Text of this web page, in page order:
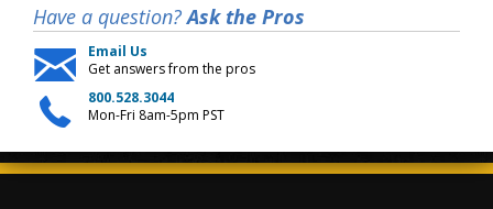
Have a question?Ask the Pros
Email Us
Get answers from the pros
800.528.3044
Mon-Fri 8am-5pm PST